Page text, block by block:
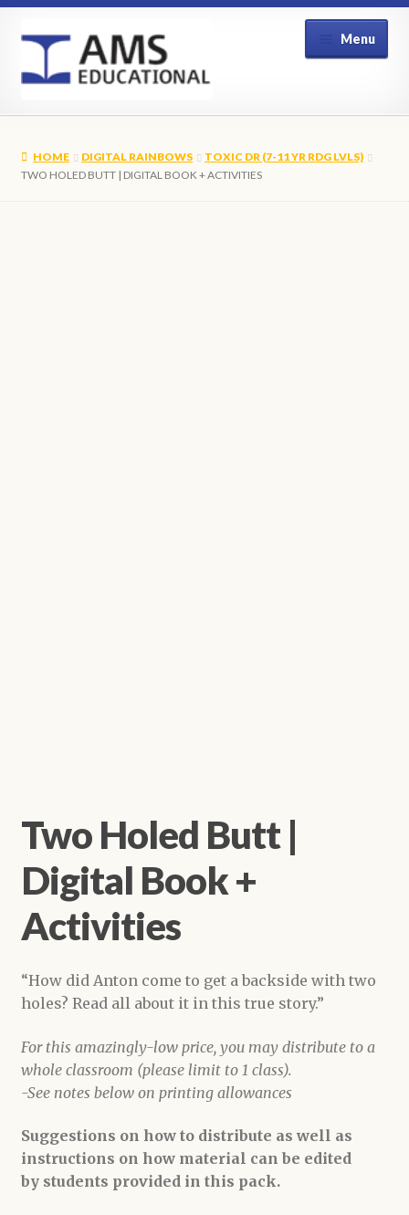
navigation
content
Menu
Shop
HOME DIGITAL RAINBOWS
TOXIC DR (7-11 YR RDG LVLS)
TWO HOLED BUTT | DIGITAL BOOK + ACTIVITIES
Two Holed Butt |
Digital Book +
Activities
“How did Anton come to get a backside with two
holes? Read all about it in this true story.”
For this amazingly-low price, you may distribute to a
whole classroom (please limit to 1 class).
-See notes below on printing allowances
Suggestions on how to distribute as well as
instructions on how material can be edited
by students provided in this pack.